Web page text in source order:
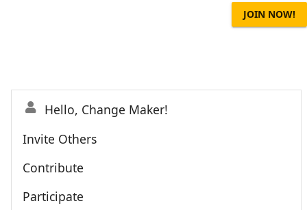
JOIN NOW!
Hello, Change Maker!
Invite Others
Contribute
Participate